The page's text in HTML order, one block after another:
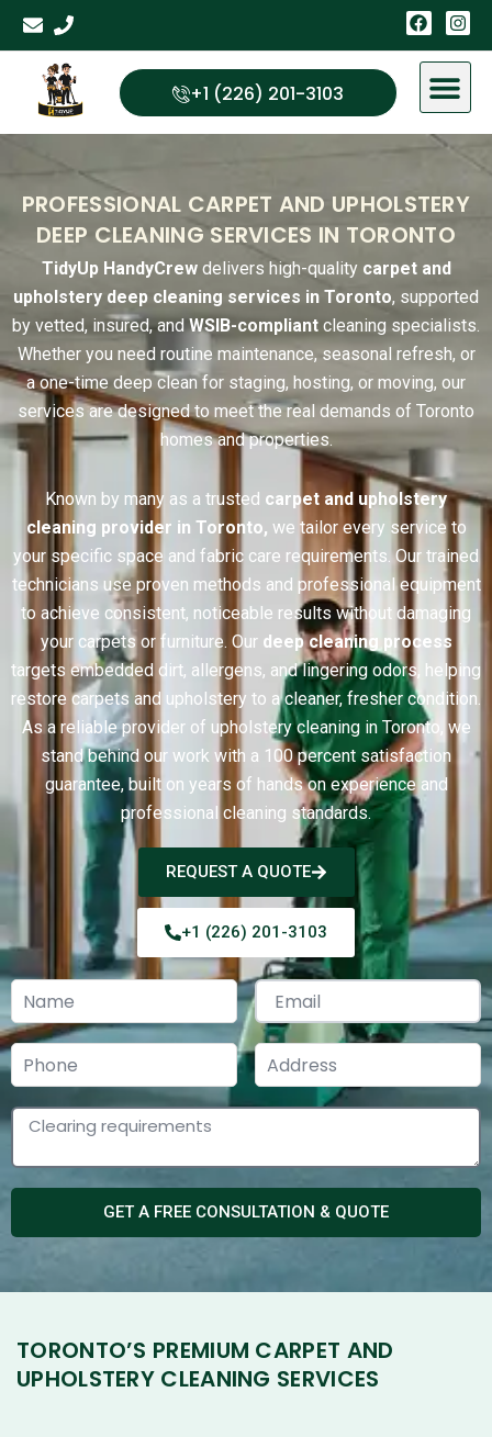
Skip
content
F
a
c
e
o
k
I
n
s
a
g
m
+1 (226) 201-3103
PROFESSIONAL CARPET AND UPHOLSTERY
DEEP CLEANING SERVICES IN TORONTO
TidyUp HandyCrewdelivers high-quality carpet and
upholstery deep cleaning services in Toronto, supported
by vetted, insured, andWSIB-compliant cleaning specialists.
Whether you need routine maintenance, seasonal refresh, or
a one-time deep clean for staging, hosting, or moving, our
services are designed to meet the real demands of Toronto
homes and properties.
Known by many as a trusted carpet and upholstery
cleaning provider in Toronto, we tailor every service to
your specific space and fabric care requirements. Our trained
technicians use proven methods and professional equipment
to achieve consistent, noticeable results without damaging
your carpets or furniture. Our deep cleaning process
targets embedded dirt, allergens, and lingering odors, helping
restore carpets and upholstery to a cleaner, fresher condition.
As a reliable provider of upholstery cleaning in Toronto, we
stand behind our work with a 100 percent satisfaction
guarantee, built on years of hands on experience and
professional cleaning standards.
REQUEST A QUOTE
+1 (226) 201-3103
GET A FREE CONSULTATION & QUOTE
TORONTO’S PREMIUM CARPET AND
UPHOLSTERY CLEANING SERVICES